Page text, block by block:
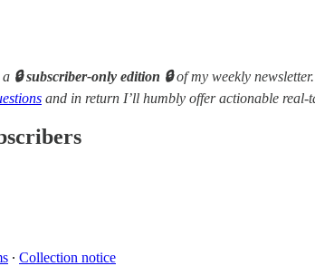
a 🔒 subscriber-only edition 🔒of my weekly
and in return I’ll humbly offer actionable real-
∙ Collection notice